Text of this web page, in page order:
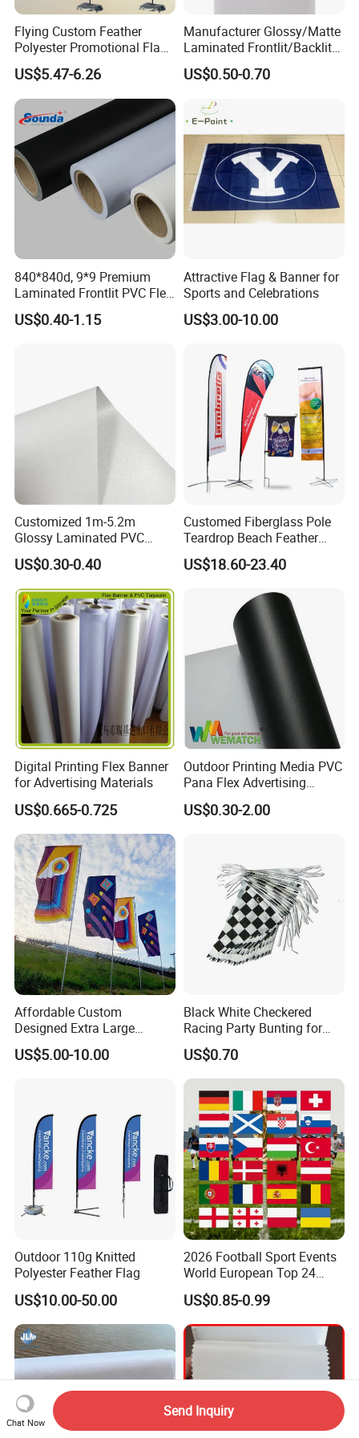
After Sales Service
Flying Custom Feather
Polyester Promotional Flag
Advertising Teardrop Banner
Swooper Flag
US$5.47-6.26
Manufacturer Glossy/Matte
Laminated Frontlit/Backlit
Coated PVC Flex
Banner/Lona
US$0.50-0.70
840*840d, 9*9 Premium
Laminated Frontlit PVC Flex
Banner for Digital Printing
US$0.40-1.15
Attractive Flag & Banner for
Sports and Celebrations
US$3.00-10.00
Customized 1m-5.2m
Glossy Laminated PVC
Frontlit Flex Banner Roll
Lona
US$0.30-0.40
Customed Fiberglass Pole
Teardrop Beach Feather
Flying Flag
US$18.60-23.40
Digital Printing Flex Banner
for Advertising Materials
US$0.665-0.725
Outdoor Printing Media PVC
Pana Flex Advertising
Material Lona Frontlit Flex
Banner Remium Outdoor
US$0.30-2.00
Affordable Custom
Designed Extra Large
Printed Glastonbury Festival
Event Flags Bunting Banner
US$5.00-10.00
Black White Checkered
Racing Party Bunting for
Car Theme Sports Event
Decoration
US$0.70
Outdoor 110g Knitted
Polyester Feather Flag
US$10.00-50.00
2026 Football Sport Events
World European Top 24
Teams National Banner
Flags of All Countries Euro
Decorative Silk Screen Flags
US$0.85-0.99
Chat Now
Send Inquiry